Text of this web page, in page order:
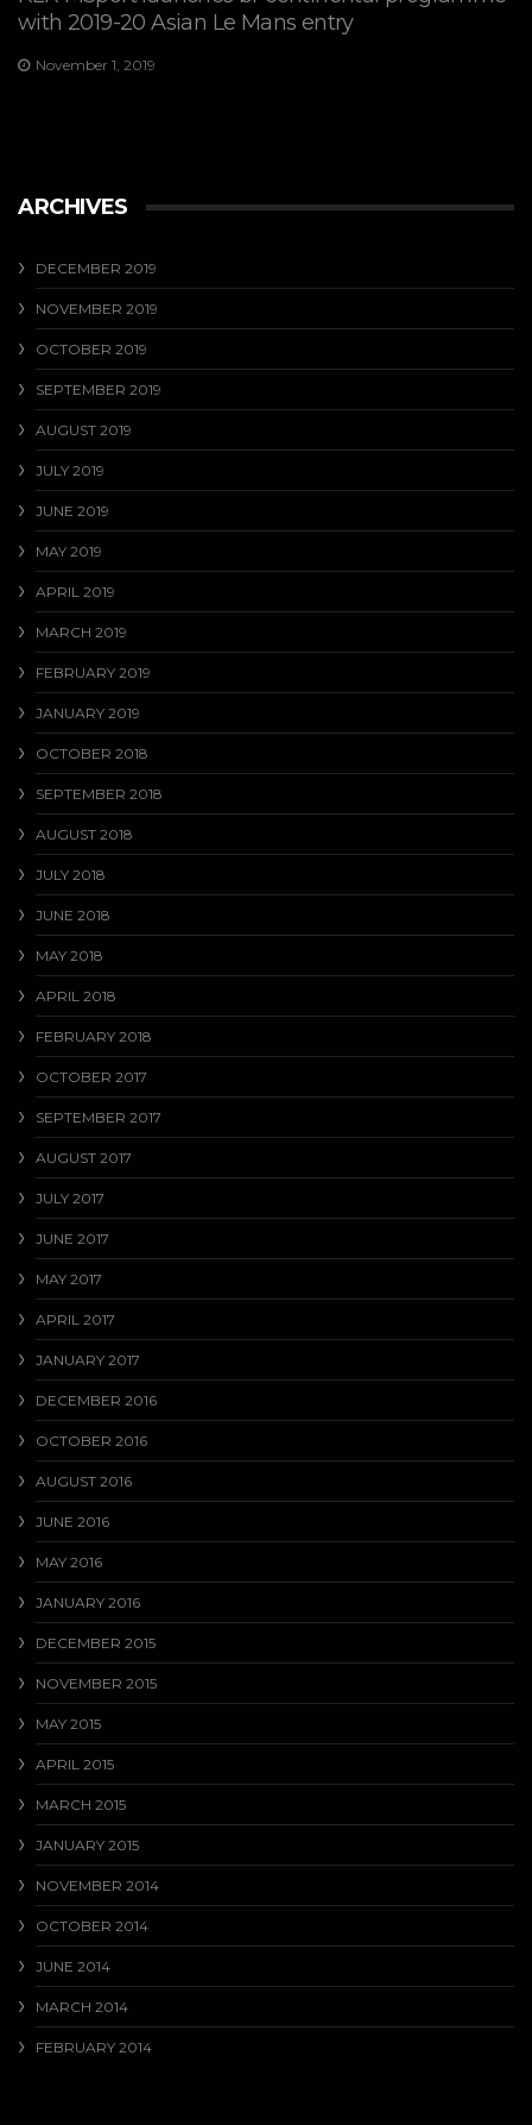
with 2019-20 Asian Le Mans entry
November 1, 2019
ARCHIVES
DECEMBER 2019
NOVEMBER 2019
OCTOBER 2019
SEPTEMBER 2019
AUGUST 2019
JULY 2019
JUNE 2019
MAY 2019
APRIL 2019
MARCH 2019
FEBRUARY 2019
JANUARY 2019
OCTOBER 2018
SEPTEMBER 2018
AUGUST 2018
JULY 2018
JUNE 2018
MAY 2018
APRIL 2018
FEBRUARY 2018
OCTOBER 2017
SEPTEMBER 2017
AUGUST 2017
JULY 2017
JUNE 2017
MAY 2017
APRIL 2017
JANUARY 2017
DECEMBER 2016
OCTOBER 2016
AUGUST 2016
JUNE 2016
MAY 2016
JANUARY 2016
DECEMBER 2015
NOVEMBER 2015
MAY 2015
APRIL 2015
MARCH 2015
JANUARY 2015
NOVEMBER 2014
OCTOBER 2014
JUNE 2014
MARCH 2014
FEBRUARY 2014